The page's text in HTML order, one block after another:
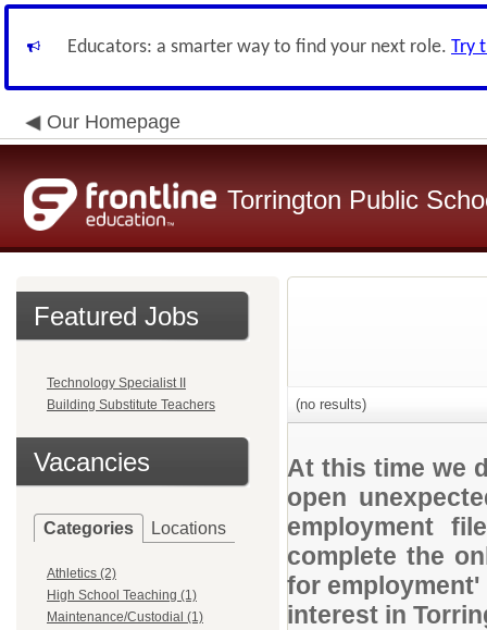
Educators: a smarter way to find your next role. Try
Our Homepage
Torrington Public
Featured Jobs
Technology Specialist II
Building Substitute Teachers
Vacancies
Categories Locations
Athletics (2)
High School Teaching (1)
Maintenance/Custodial (1)
(no results)
At this time we
open
employment
complete the
for
interest in